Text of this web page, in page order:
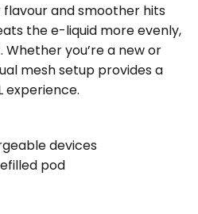
and smoother hits
the e-liquid more evenly,
you’re a new or
mesh setup provides a
experience.
devices
pod